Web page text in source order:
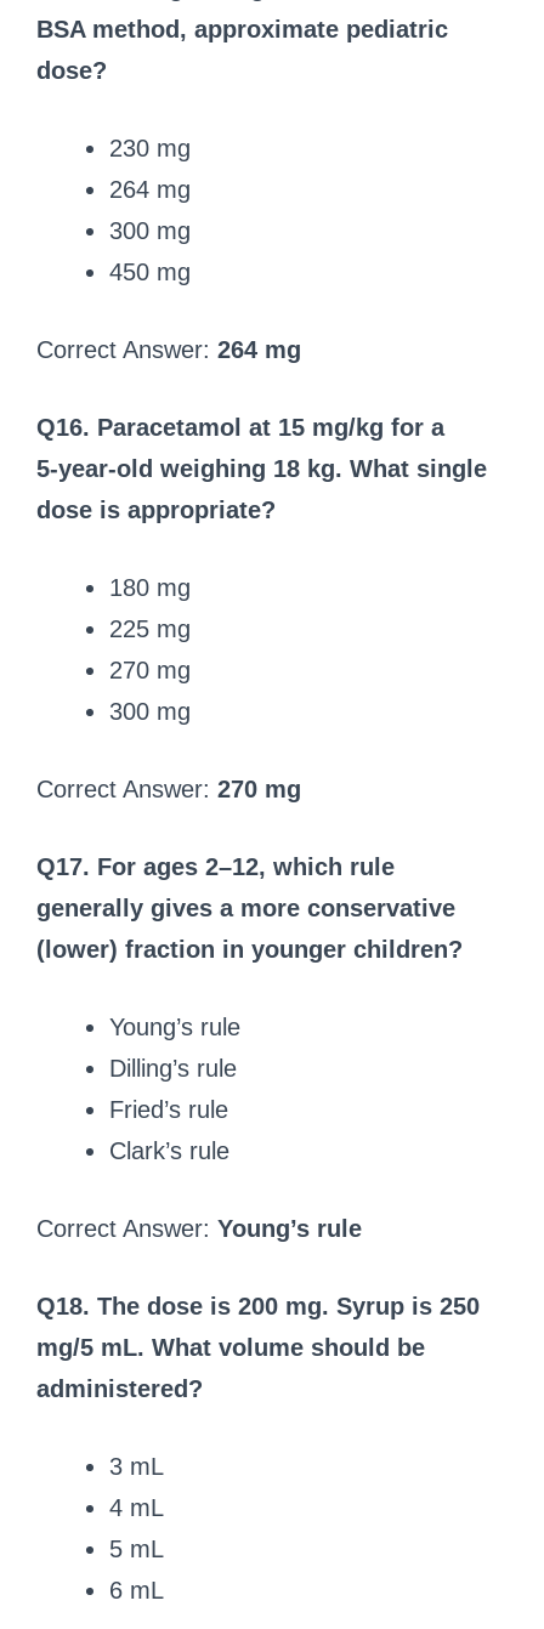
BSA method, approximate pediatric
dose?
230 mg
264 mg
300 mg
450 mg
Correct Answer: 264 mg
Q16. Paracetamol at 15 mg/kg for a
5‑year‑old weighing 18 kg. What single
dose is appropriate?
180 mg
225 mg
270 mg
300 mg
Correct Answer: 270 mg
Q17. For ages 2–12, which rule
generally gives a more conservative
(lower) fraction in younger children?
Young’s rule
Dilling’s rule
Fried’s rule
Clark’s rule
Correct Answer: Young’s rule
Q18. The dose is 200 mg. Syrup is 250
mg/5 mL. What volume should be
administered?
3 mL
4 mL
5 mL
6 mL